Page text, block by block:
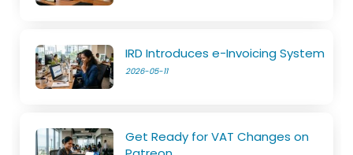
IRD Introduces e-Invoicing System
2026-05-11
Get Ready for VAT Changes on